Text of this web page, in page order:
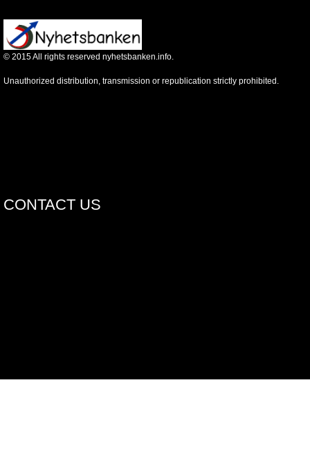
© 2015All rights reserved nyhetsbanken.info.
Unauthorized distribution, transmission or republication strictly prohibited.
CONTACT US